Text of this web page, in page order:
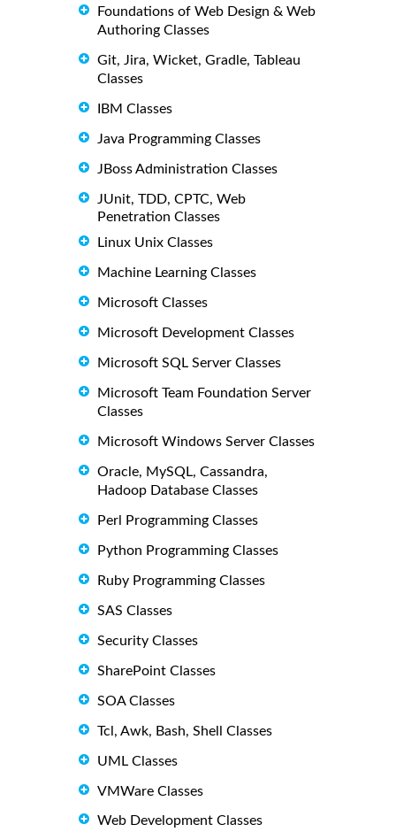
Foundations of Web Design & Web
Authoring Classes
Git, Jira, Wicket, Gradle, Tableau
Classes
IBM Classes
Java Programming Classes
JBoss Administration Classes
JUnit, TDD, CPTC, Web
Penetration Classes
Linux Unix Classes
Machine Learning Classes
Microsoft Classes
Microsoft Development Classes
Microsoft SQL Server Classes
Microsoft Team Foundation Server
Classes
Microsoft Windows Server Classes
Oracle, MySQL, Cassandra,
Hadoop Database Classes
Perl Programming Classes
Python Programming Classes
Ruby Programming Classes
SAS Classes
Security Classes
SharePoint Classes
SOA Classes
Tcl, Awk, Bash, Shell Classes
UML Classes
VMWare Classes
Web Development Classes